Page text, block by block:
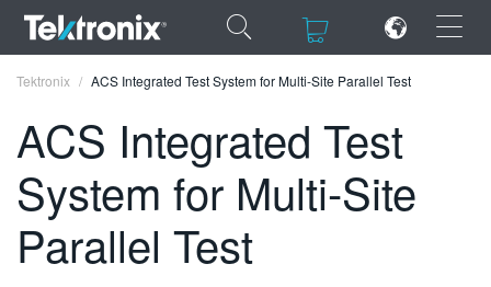
×
×
ENGLISH
FRANÇAIS
Tektronix ACS Integrated Test System for Multi-Site Parallel Test
ACS Integrated Test
System for Multi-Site
Parallel Test